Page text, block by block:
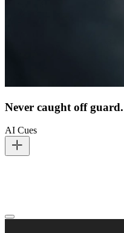
Never caught off guard.
AI Cues